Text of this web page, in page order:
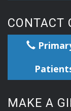
CONTACT
MAKE A